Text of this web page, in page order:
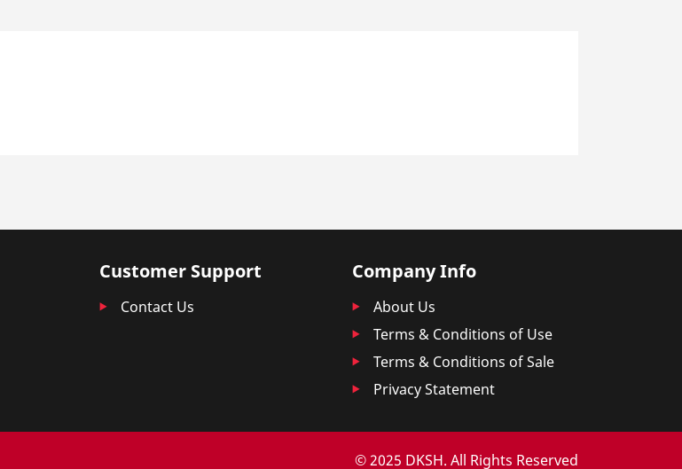
Customer Support
Contact Us
Company Info
About Us
Terms & Conditions of Use
Terms & Conditions of Sale
Privacy Statement
© 2025 DKSH. All Rights Reserved